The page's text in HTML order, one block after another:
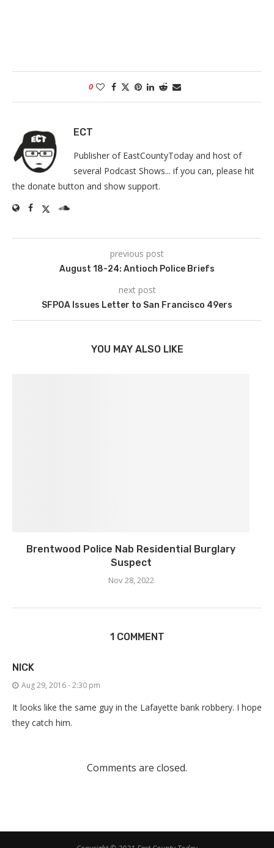
0
ECT
Publisher of EastCountyToday and host of
several Podcast Shows... if you can, please hit
the donate button and show support.
previous post
August 18-24: Antioch Police Briefs
next post
SFPOA Issues Letter to San Francisco 49ers
YOU MAY ALSO LIKE
Brentwood Police Nab Residential Burglary
Suspect
Nov 28, 2022
1 COMMENT
NICK
Aug 29, 2016 - 2:30 pm
It looks like the same guy in the Lafayette bank robbery. I hope
they catch him.
Comments are closed.